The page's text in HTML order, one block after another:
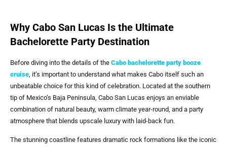
Why Cabo San Lucas Is the Ultimate
Bachelorette Party Destination
Before diving into the details of the Cabo bachelorette party booze
cruise , it’s important to understand what makes Cabo itself such an
unbeatable choice for this kind of celebration. Located at the southern
tip of Mexico’s Baja Peninsula, Cabo San Lucas enjoys an enviable
combination of natural beauty, warm climate year-round, and a party
atmosphere that blends upscale luxury with laid-back fun.
The stunning coastline features dramatic rock formations like the iconic